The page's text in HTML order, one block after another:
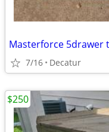
Masterforce 5drawer
7/16 Decatur
$250